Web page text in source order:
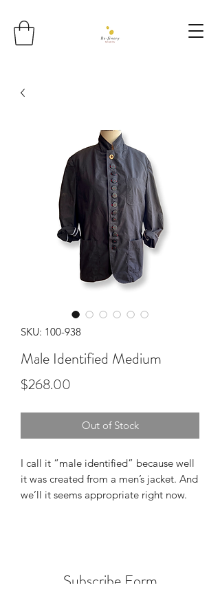
SKU: 100-938
Male Identified Medium
$268.00
Out of Stock
I call it “male identified” because well
it was created from a men’s jacket. And
we’ll it seems appropriate right now.
Subscribe Form